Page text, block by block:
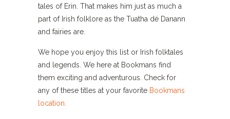
tales of Erin. That makes him just as much a
part of Irish folklore as the Tuatha dé Danann
and fairies are.
We hope you enjoy this list or Irish folktales
and legends. We here at Bookmans find
them exciting and adventurous. Check for
any of these titles at your favorite Bookmans
location.